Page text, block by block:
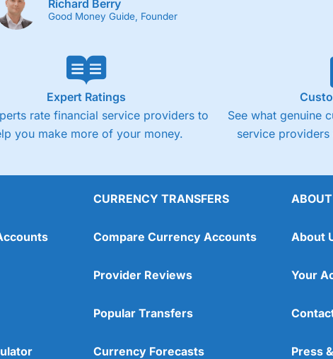
Richard Berry
Good Money Guide, Founder
Expert Ratings
rate financial service providers to
you make more of your money.
See what genuine
service
CURRENCY TRANSFERS
Compare Currency Accounts
Provider Reviews
Popular Transfers
Currency Forecasts
ABOUT
About
Your
Press